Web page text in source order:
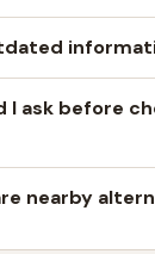
I ask before
nearby